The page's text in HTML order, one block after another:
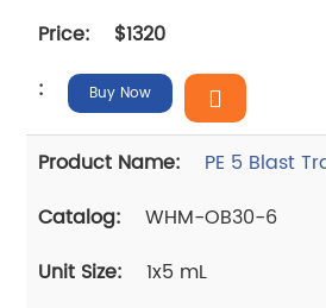
$1320
Buy Now
PE 5 Blast
WHM-OB30-6
1x5 mL